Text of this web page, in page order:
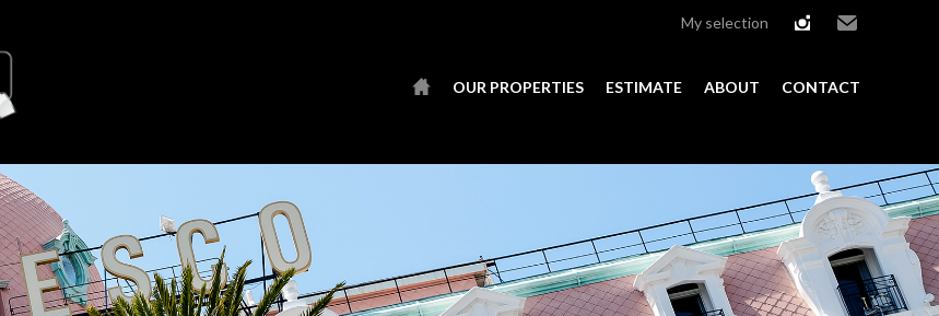
My selection
OUR PROPERTIES ESTIMATE ABOUT CONTACT